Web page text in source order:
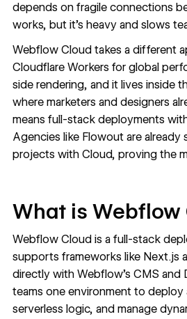
depends on fragile connections
works, but it’s heavy and slows
Webflow Cloudtakes a different
Cloudflare Workers for global
side rendering, and it lives inside
where marketers and designers
means full-stack deployments
Agencies like Flowoutare already
projects with Cloud, proving the
What is Webflow
Webflow Cloud is a full-stack
supports frameworks like Next.js
directly with Webflow’s CMS and
teams one environment to deploy
serverless logic, and manage